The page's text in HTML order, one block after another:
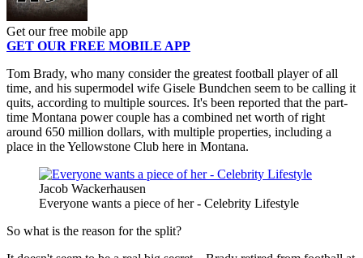
Get our free mobile app
GET OUR FREE MOBILE APP
Tom Brady, who many consider the greatest football player of all
time, and his supermodel wife Gisele Bundchen seem to be calling it
quits, according to multiple sources. It's been reported that the part-
time Montana power couple has a combined net worth of right
around 650 million dollars, with multiple properties, including a
place in the Yellowstone Club here in Montana.
Jacob Wackerhausen
Everyone wants a piece of her - Celebrity Lifestyle
So what is the reason for the split?